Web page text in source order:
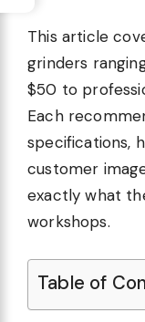
This article
grinders
$50 to
Each
specifications,
customer
exactly what
workshops.
Table of